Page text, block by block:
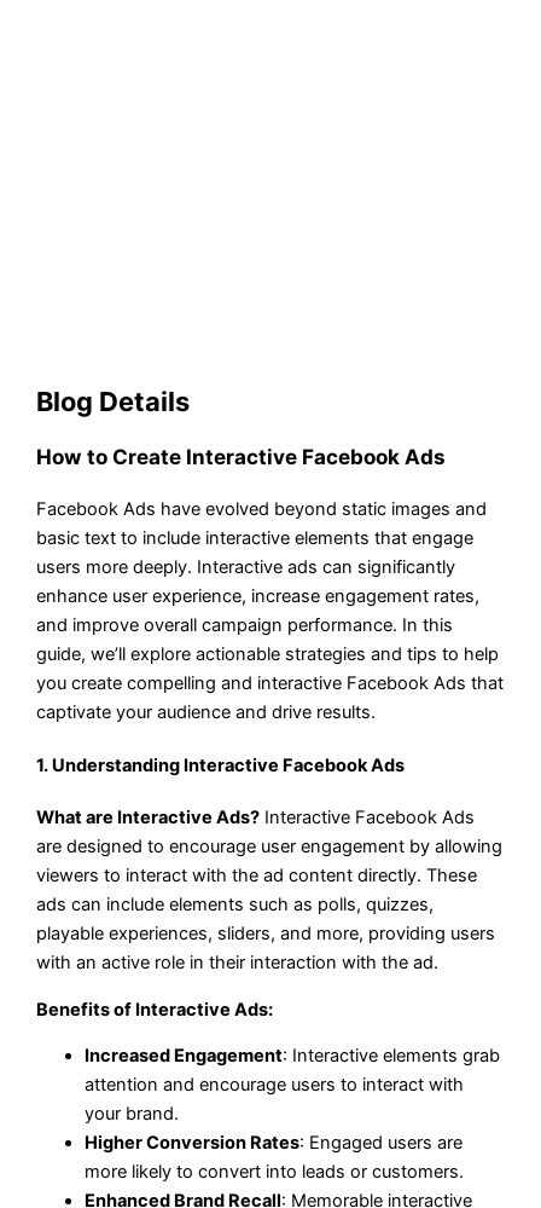
Blog Details
How to Create Interactive Facebook Ads
Facebook Ads have evolved beyond static images and
basic text to include interactive elements that engage
users more deeply. Interactive ads can significantly
enhance user experience, increase engagement rates,
and improve overall campaign performance. In this
guide, we’ll explore actionable strategies and tips to help
you create compelling and interactive Facebook Ads that
captivate your audience and drive results.
1. Understanding Interactive Facebook Ads
What are Interactive Ads? Interactive Facebook Ads
are designed to encourage user engagement by allowing
viewers to interact with the ad content directly. These
ads can include elements such as polls, quizzes,
playable experiences, sliders, and more, providing users
with an active role in their interaction with the ad.
Benefits of Interactive Ads:
Increased Engagement: Interactive elements grab
attention and encourage users to interact with
your brand.
Higher Conversion Rates: Engaged users are
more likely to convert into leads or customers.
Enhanced Brand Recall: Memorable interactive